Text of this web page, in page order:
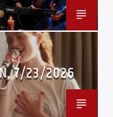
7/23/2026